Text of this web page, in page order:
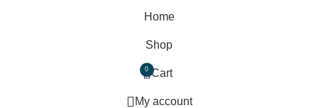
Home
Shop
0 Cart
My account